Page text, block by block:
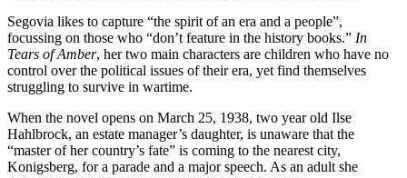
Segovia likes to capture “the spirit of an era and a people”,
focussing on those who “don’t feature in the history books.” In
Tears of Amber, her two main characters are children who have no
control over the political issues of their era, yet find themselves
struggling to survive in wartime.
When the novel opens on March 25, 1938, two year old Ilse
Hahlbrock, an estate manager’s daughter, is unaware that the
“master of her country’s fate” is coming to the nearest city,
Konigsberg, for a parade and a major speech. As an adult she